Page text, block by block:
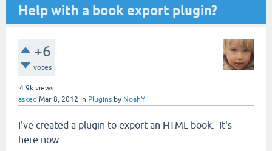
Help with a book export plugin?
+6
votes
4.9k views
asked Mar 8, 2012 in Plugins by NoahY
I've created a plugin to export an HTML book. It's
here now: